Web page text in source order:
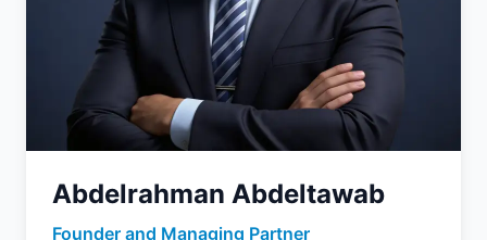
Abdelrahman Abdeltawab
Founder and Managing Partner